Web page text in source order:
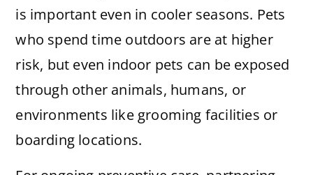
is important even in cooler seasons. Pets
who spend time outdoors are at higher
risk, but even indoor pets can be exposed
through other animals, humans, or
environments like grooming facilities or
boarding locations.